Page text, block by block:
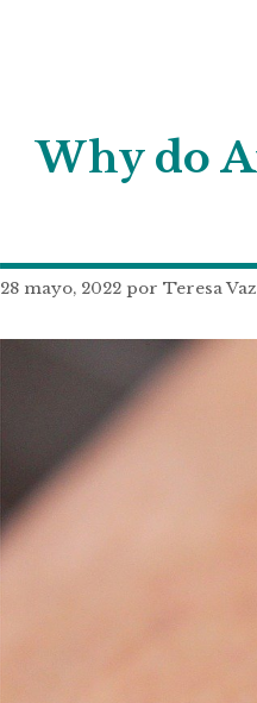
Why do
28 mayo, 2022 por Teresa